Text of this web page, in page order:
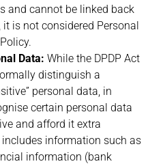
and cannot be linked back
is not considered Personal
Data: While the DPDP Act
distinguish a
personal data, in
certain personal data
and afford it extra
information such as
information (bank